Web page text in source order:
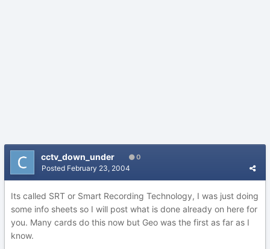
cctv_down_under 0
Posted February 23, 2004
Its called SRT or Smart Recording Technology, I was just doing
some info sheets so I will post what is done already on here for
you. Many cards do this now but Geo was the first as far as I
know.